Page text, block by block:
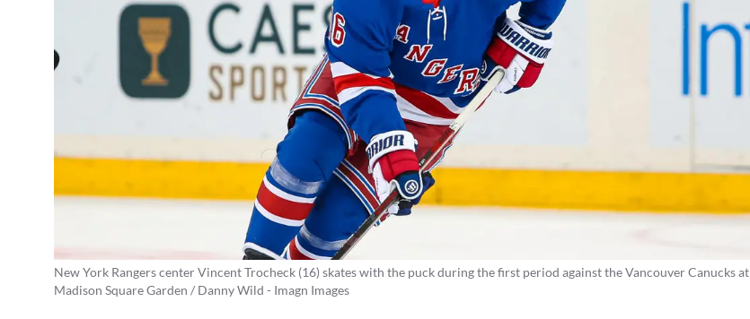
New York Rangers center Vincent Trocheck (16) skates with the puck during the first period against the Vancouver Canucks at
Madison Square Garden / Danny Wild - Imagn Images